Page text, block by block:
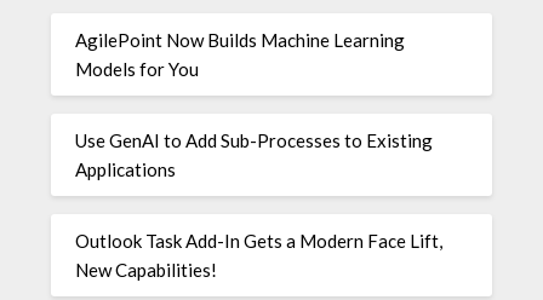
AgilePoint Now Builds Machine Learning
Models for You
Use GenAI to Add Sub-Processes to Existing
Applications
Outlook Task Add-In Gets a Modern Face Lift,
New Capabilities!